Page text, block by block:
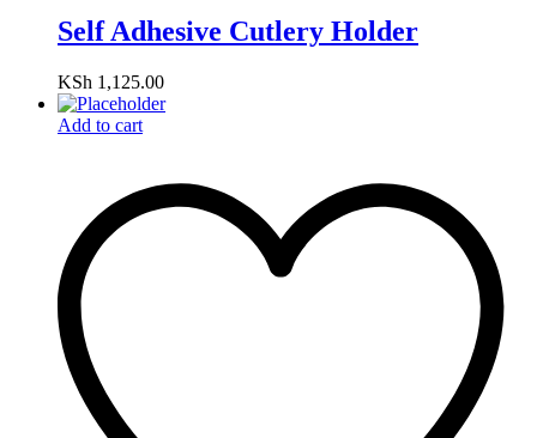
Self Adhesive Cutlery Holder
KSh 1,125.00
Add to cart